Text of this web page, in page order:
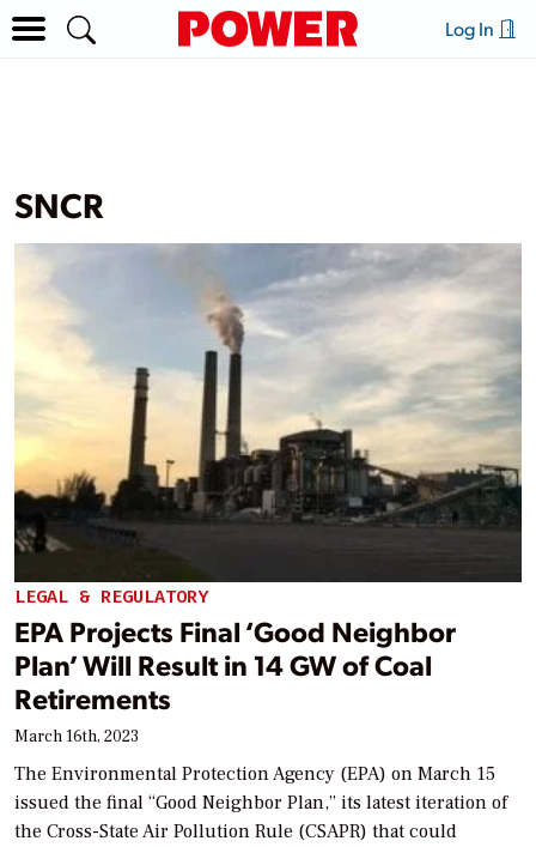
Log In
SNCR
LEGAL & REGULATORY
EPA Projects Final ‘Good Neighbor
Plan’ Will Result in 14 GW of Coal
Retirements
March 16th, 2023
The Environmental Protection Agency (EPA) on March 15
issued the final “Good Neighbor Plan,” its latest iteration of
the Cross-State Air Pollution Rule (CSAPR) that could